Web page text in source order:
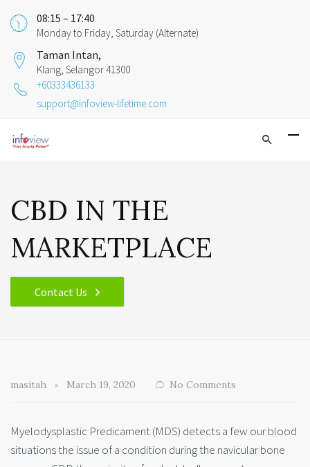
08:15 – 17:40
Monday to Friday, Saturday (Alternate)
Taman Intan,
Klang, Selangor 41300
+60333436133
support@infoview-lifetime.com
CBD IN THE
MARKETPLACE
Contact Us
masitah March 19, 2020 No Comments
Myelodysplastic Predicament (MDS) detects a few our blood
situations the issue of a condition during the navicular bone